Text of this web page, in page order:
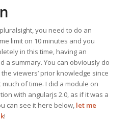
you need to do an
limit on 10 minutes and you
in this time, having an
a summary. You can obviously do
viewers’ prior knowledge since
much of time. I did a module on
with angularjs 2.0, as if it was a
can see it here below, let me
!